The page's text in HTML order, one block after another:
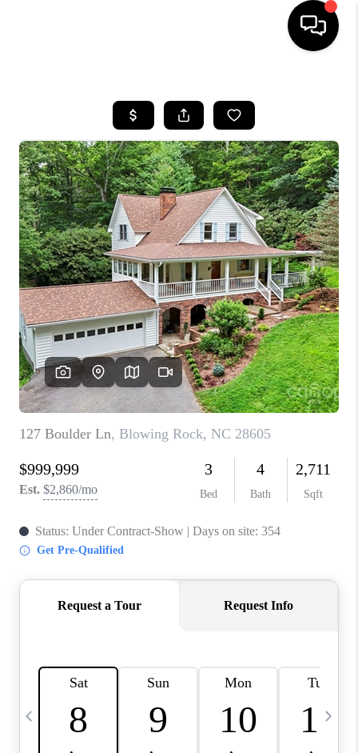
SEARCH LISTINGS
BUYING
SELLING
FINANCING
HOME VALUE
WHO WE ARE
REVIEWS
3141 BRAYLAND
AVENUE
THE TRULANE
GROUP LISTINGS
CAREERS
ABOUT PLACE
CHARLOTTE
TOP AREAS
LIVING IN